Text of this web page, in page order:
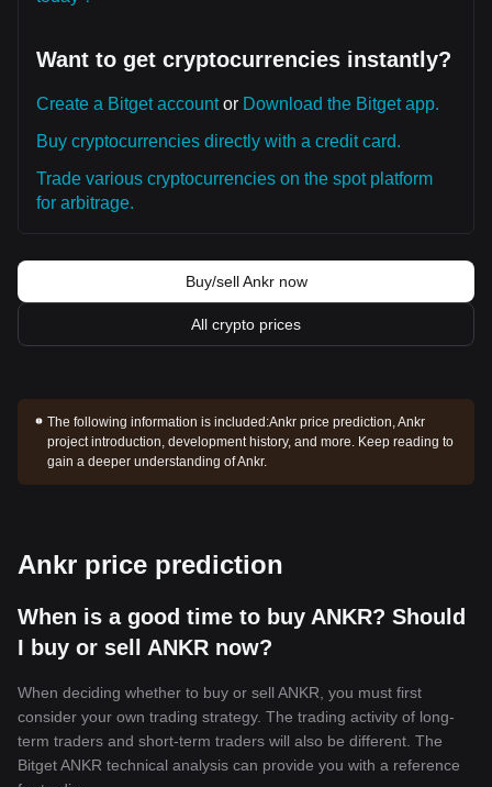
Want to get cryptocurrencies instantly?
Create a Bitget accountor Download the Bitget app.
Buy cryptocurrencies directly with a credit card.
Trade various cryptocurrencies on the spot platform
for arbitrage.
Buy/sell Ankr now
All crypto prices
The following information is included:Ankr price prediction, Ankr
project introduction, development history, and more. Keep reading to
gain a deeper understanding of Ankr.
Ankr price prediction
When is a good time to buy ANKR? Should
I buy or sell ANKR now?
When deciding whether to buy or sell ANKR, you must first
consider your own trading strategy. The trading activity of long-
term traders and short-term traders will also be different. The
Bitget ANKR technical analysis can provide you with a reference